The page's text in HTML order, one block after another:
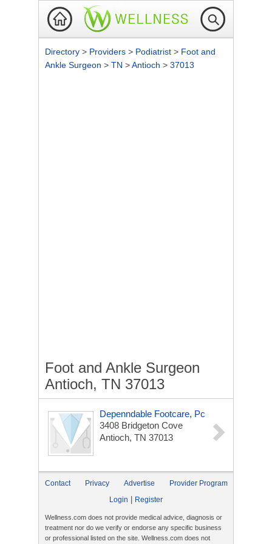
Directory > Providers > Podiatrist > Foot and
Ankle Surgeon > TN >Antioch > 37013
Foot and Ankle Surgeon
Antioch, TN 37013
Depenndable Footcare, Pc
3408 Bridgeton Cove
Antioch, TN 37013
Contact Privacy Advertise
Provider Program
Login
Register
Wellness.com does not provide medical advice, diagnosis or
treatment nor do we verify or endorse any specific business
or professional listed on the site. Wellness.com does not